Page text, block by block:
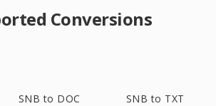
Conversions
SNB to DOC SNB to TXT